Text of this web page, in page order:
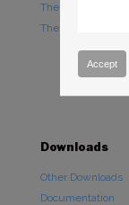
TheSky
TheSky Options
Downloads
Other Downloads
Documentation
Accept